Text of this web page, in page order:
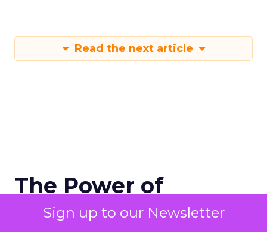
Sign up to our Newsletter
Read the next article
The Power of
Snapchat's 7/0